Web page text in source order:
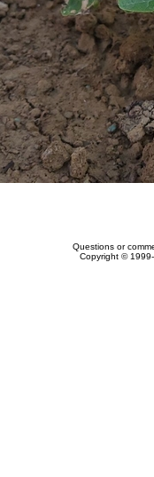
Questions or
Copyright ©